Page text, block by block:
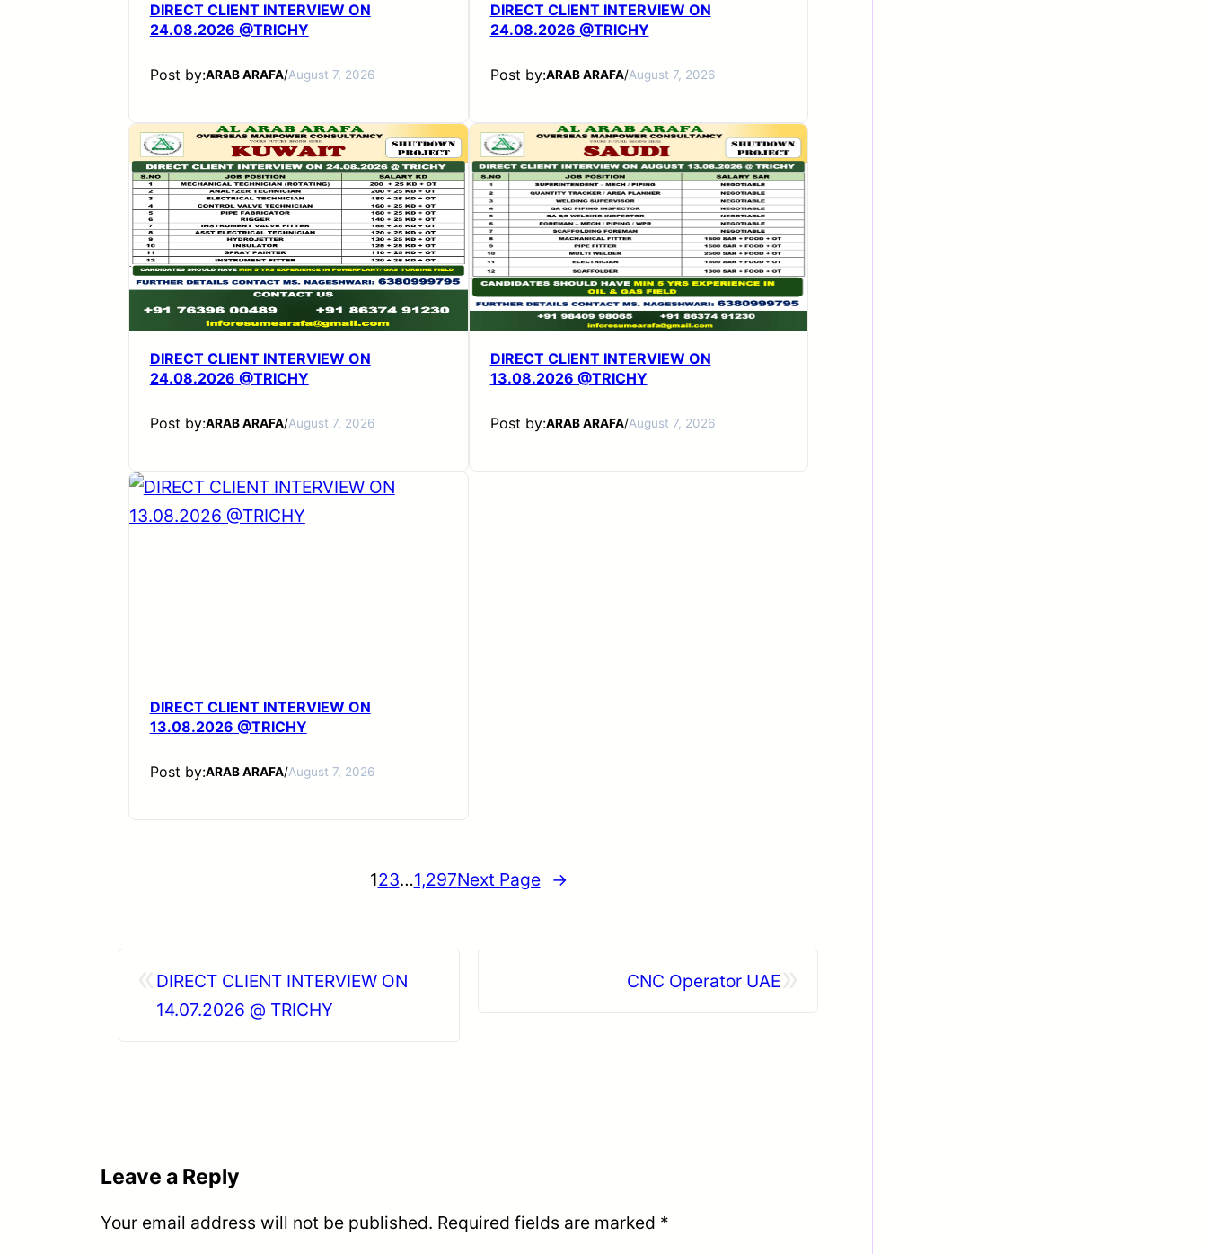
DIRECT CLIENT INTERVIEW ON
24.08.2026 @TRICHY
Post by:ARAB ARAFA/August 7, 2026
DIRECT CLIENT INTERVIEW ON
24.08.2026 @TRICHY
Post by:ARAB ARAFA/August 7, 2026
DIRECT CLIENT INTERVIEW ON
24.08.2026 @TRICHY
Post by:ARAB ARAFA/August 7, 2026
DIRECT CLIENT INTERVIEW ON
13.08.2026 @TRICHY
Post by:ARAB ARAFA/August 7, 2026
DIRECT CLIENT INTERVIEW ON
13.08.2026 @TRICHY
Post by:ARAB ARAFA/August 7, 2026
123…1,297Next Page →
DIRECT CLIENT INTERVIEW ON
14.07.2026 @ TRICHY
CNC Operator UAE
Leave a Reply
Your email address will not be published. Required fields are marked *